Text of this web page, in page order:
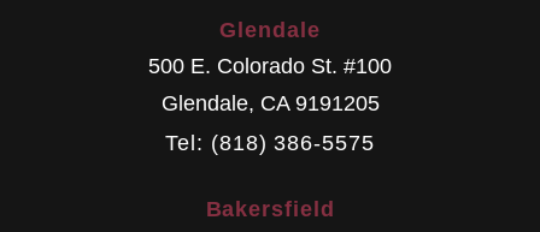
Glendale
500 E. Colorado St. #100
Glendale, CA 9191205
Tel: (818) 386-5575
Bakersfield